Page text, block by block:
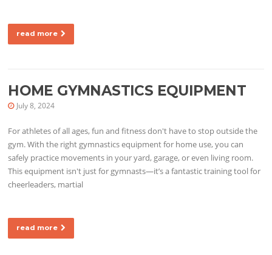
read more
HOME GYMNASTICS EQUIPMENT
July 8, 2024
For athletes of all ages, fun and fitness don't have to stop outside the
gym. With the right gymnastics equipment for home use, you can
safely practice movements in your yard, garage, or even living room.
This equipment isn't just for gymnasts—it’s a fantastic training tool for
cheerleaders, martial
read more